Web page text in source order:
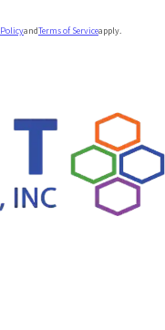
andTerms of Serviceapply.